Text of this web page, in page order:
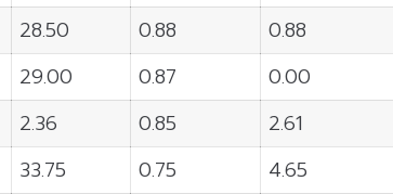
28.50 0.88
0.88
29.00 0.87
0.00
2.36 0.85
2.61
33.75 0.75
4.65